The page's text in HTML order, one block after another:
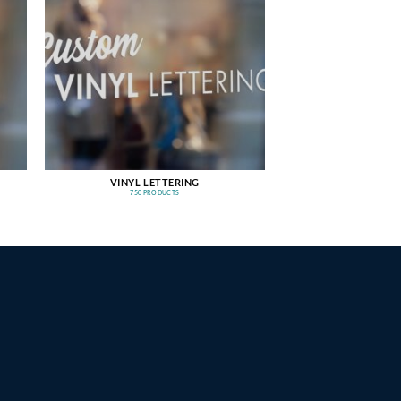
VINYL LETTERING
750 PRODUCTS